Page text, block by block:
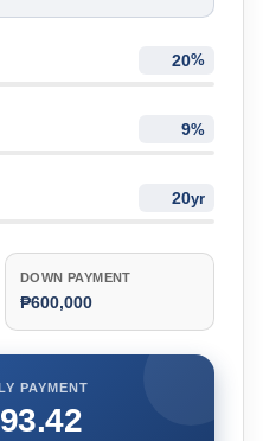
%
%
yr
DOWN PAYMENT
₱600,000
PAYMENT